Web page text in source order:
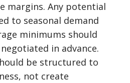
margins. Any potential
to seasonal demand
minimums should
in advance.
be structured to
not create